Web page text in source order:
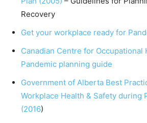
Recovery
Get your workplace ready for
Canadian Centre for Occupational
Pandemic planning guide
Government of Alberta Best
Workplace Health & Safety during
(2016)